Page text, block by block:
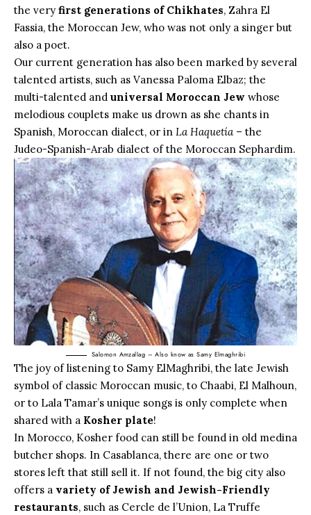
the very first generations of Chikhates, Zahra El
Fassia, the Moroccan Jew, who was not only a singer but
also a poet.
Our current generation has also been marked by several
talented artists, such as Vanessa Paloma Elbaz; the
multi-talented and universal Moroccan Jew whose
melodious couplets make us drown as she chants in
Spanish, Moroccan dialect, or in La Haquetía – the
Judeo-Spanish-Arab dialect of the Moroccan Sephardim.
Salomon Amzallag – Also know as Samy Elmaghribi
The joy of listening to Samy ElMaghribi, the late Jewish
symbol of classic Moroccan music, to Chaabi, El Malhoun,
or to Lala Tamar’s unique songs is only complete when
shared with a Kosher plate!
In Morocco, Kosher food can still be found in old medina
butcher shops. In Casablanca, there are one or two
stores left that still sell it. If not found, the big city also
offers a variety of Jewish and Jewish-Friendly
restaurants, such as Cercle de l’Union, La Truffe